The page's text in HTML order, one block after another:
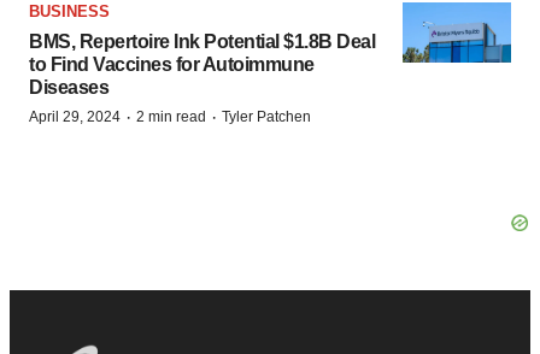
BUSINESS
BMS, Repertoire Ink Potential $1.8B Deal
to Find Vaccines for Autoimmune
Diseases
April 29, 2024 · 2 min read · Tyler Patchen